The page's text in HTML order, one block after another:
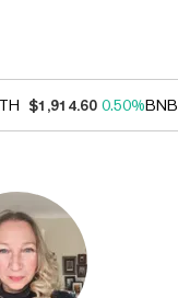
$1,914.60 0.50%BNB